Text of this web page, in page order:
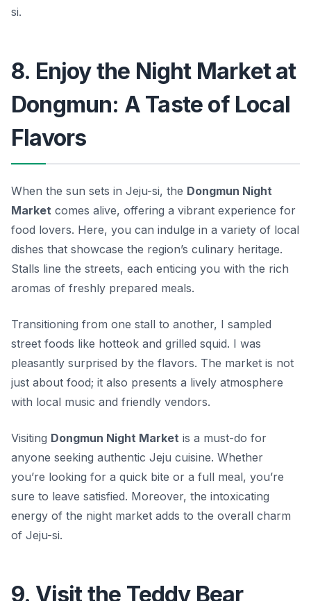
si.
8. Enjoy the Night Market at
Dongmun: A Taste of Local
Flavors
When the sun sets in Jeju-si, the Dongmun Night
Market comes alive, offering a vibrant experience for
food lovers. Here, you can indulge in a variety of local
dishes that showcase the region’s culinary heritage.
Stalls line the streets, each enticing you with the rich
aromas of freshly prepared meals.
Transitioning from one stall to another, I sampled
street foods like hotteok and grilled squid. I was
pleasantly surprised by the flavors. The market is not
just about food; it also presents a lively atmosphere
with local music and friendly vendors.
Visiting Dongmun Night Market is a must-do for
anyone seeking authentic Jeju cuisine. Whether
you’re looking for a quick bite or a full meal, you’re
sure to leave satisfied. Moreover, the intoxicating
energy of the night market adds to the overall charm
of Jeju-si.
9. Visit the Teddy Bear